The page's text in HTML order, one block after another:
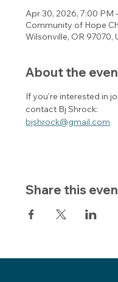
Apr 30, 2026, 7:00 PM
Community of Hope
Wilsonville, OR 97070,
About the
If you're interested in
contact Bj Shrock:
bjshrock@gmail.com
Share this